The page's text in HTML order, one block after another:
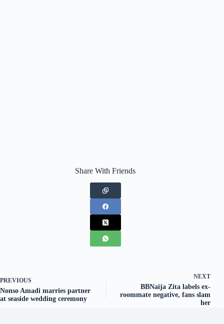
Share With Friends
PREVIOUS
Nonso Amadi marries partner
at seaside wedding ceremony
NEXT
BBNaija Zita labels ex-
roommate negative, fans slam
her